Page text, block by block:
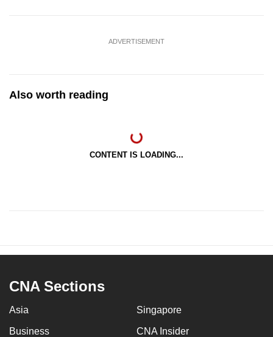
ADVERTISEMENT
Also worth reading
CONTENT IS LOADING...
CNA Sections
Asia Singapore
Business CNA Insider